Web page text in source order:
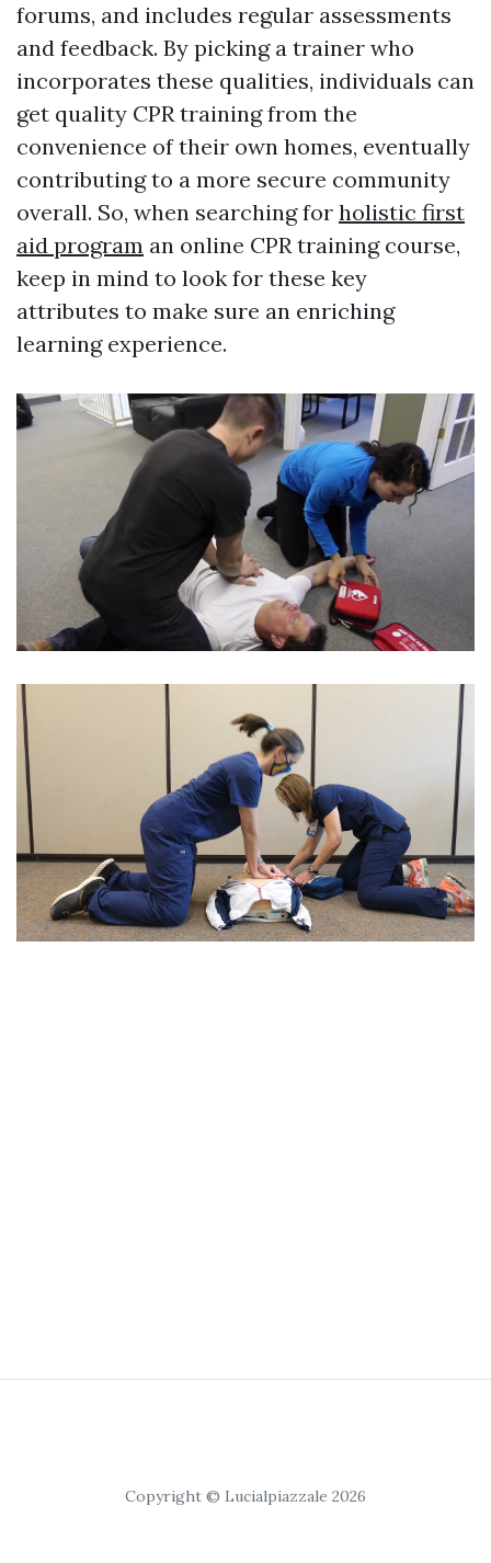
forums, and includes regular assessments
and feedback. By picking a trainer who
incorporates these qualities, individuals can
get quality CPR training from the
convenience of their own homes, eventually
contributing to a more secure community
overall. So, when searching for holistic first
aid program an online CPR training course,
keep in mind to look for these key
attributes to make sure an enriching
learning experience.
Copyright © Lucialpiazzale 2026